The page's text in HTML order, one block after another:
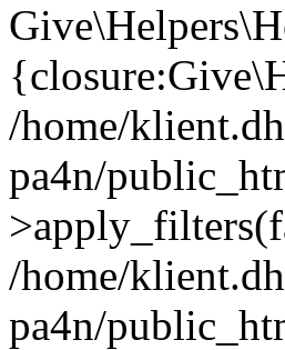
/home/
pa4n/
/home/
pa4n/